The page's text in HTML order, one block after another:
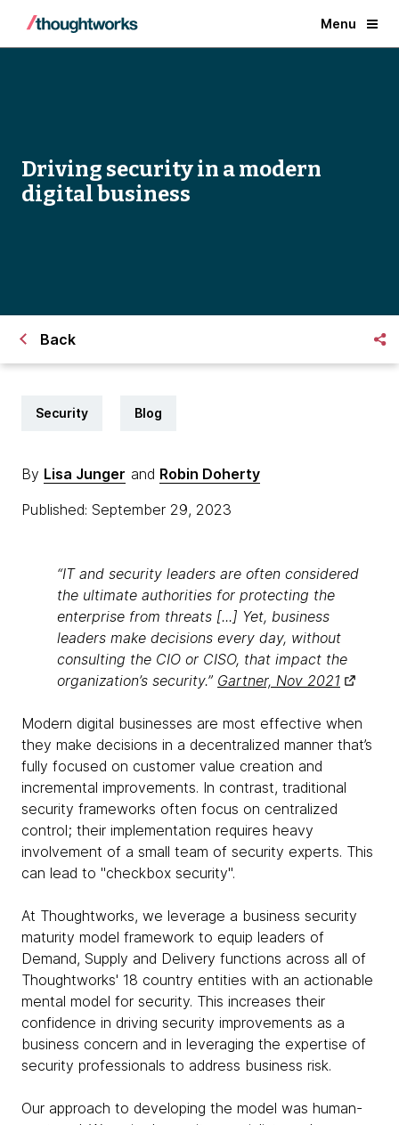
Menu
Driving security in a modern
digital business
Back
Security Blog
By Lisa Junger and Robin Doherty
Published: September 29, 2023
“IT and security leaders are often considered
the ultimate authorities for protecting the
enterprise from threats [...] Yet, business
leaders make decisions every day, without
consulting the CIO or CISO, that impact the
organization’s security.” Gartner, Nov 2021
Modern digital businesses are most effective when
they make decisions in a decentralized manner that’s
fully focused on customer value creation and
incremental improvements. In contrast, traditional
security frameworks often focus on centralized
control; their implementation requires heavy
involvement of a small team of security experts. This
can lead to "checkbox security".
At Thoughtworks, we leverage a business security
maturity model framework to equip leaders of
Demand, Supply and Delivery functions across all of
Thoughtworks' 18 country entities with an actionable
mental model for security. This increases their
confidence in driving security improvements as a
business concern and in leveraging the expertise of
security professionals to address business risk.
Our approach to developing the model was human-